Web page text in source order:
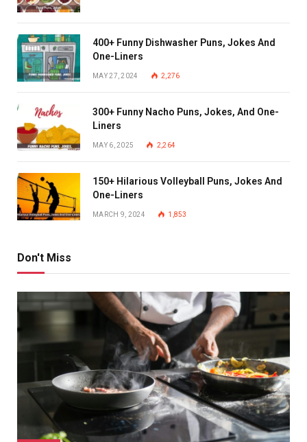
400+ Funny Dishwasher Puns, Jokes And
One-Liners
MAY 27, 2024 2,276
300+ Funny Nacho Puns, Jokes, And One-
Liners
MAY 6, 2025 2,264
150+ Hilarious Volleyball Puns, Jokes And
One-Liners
MARCH 9, 2024 1,853
Don't Miss